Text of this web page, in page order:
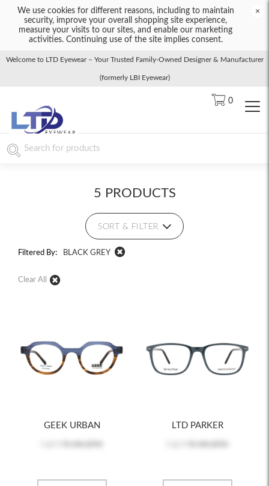
We use cookies for different reasons, including to maintain
security, improve your overall shopping site experience,
measure your visits to our sites, and enable our marketing
activities. Continuing use of the site implies consent.
×
Welcome to LTD Eyewear – Your Trusted Family-Owned Designer & Manufacturer
(formerly LBI Eyewear)
0
5 PRODUCTS
SORT & FILTER
Filtered By: BLACK GREY
Clear All
GEEK URBAN LTD PARKER